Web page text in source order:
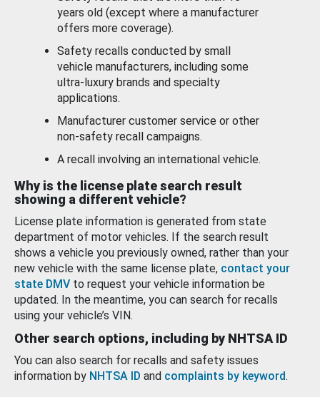
years old (except where a manufacturer
offers more coverage).
Safety recalls conducted by small
vehicle manufacturers, including some
ultra-luxury brands and specialty
applications.
Manufacturer customer service or other
non-safety recall campaigns.
A recall involving an international vehicle.
Why is the license plate search result
showing a different vehicle?
License plate information is generated from state
department of motor vehicles. If the search result
shows a vehicle you previously owned, rather than your
new vehicle with the same license plate, contact your
state DMV to request your vehicle information be
updated. In the meantime, you can search for recalls
using your vehicle’s VIN.
Other search options, including by NHTSA ID
You can also search for recalls and safety issues
information by NHTSA ID and complaints by keyword.